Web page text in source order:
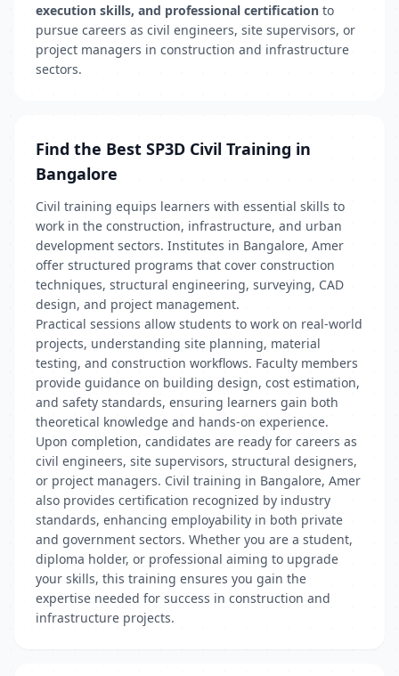
execution skills, and professional certification to
pursue careers as civil engineers, site supervisors, or
project managers in construction and infrastructure
sectors.
Find the Best SP3D Civil Training in
Bangalore
Civil training equips learners with essential skills to
work in the construction, infrastructure, and urban
development sectors. Institutes in Bangalore, Amer
offer structured programs that cover construction
techniques, structural engineering, surveying, CAD
design, and project management.
Practical sessions allow students to work on real-world
projects, understanding site planning, material
testing, and construction workflows. Faculty members
provide guidance on building design, cost estimation,
and safety standards, ensuring learners gain both
theoretical knowledge and hands-on experience.
Upon completion, candidates are ready for careers as
civil engineers, site supervisors, structural designers,
or project managers. Civil training in Bangalore, Amer
also provides certification recognized by industry
standards, enhancing employability in both private
and government sectors. Whether you are a student,
diploma holder, or professional aiming to upgrade
your skills, this training ensures you gain the
expertise needed for success in construction and
infrastructure projects.